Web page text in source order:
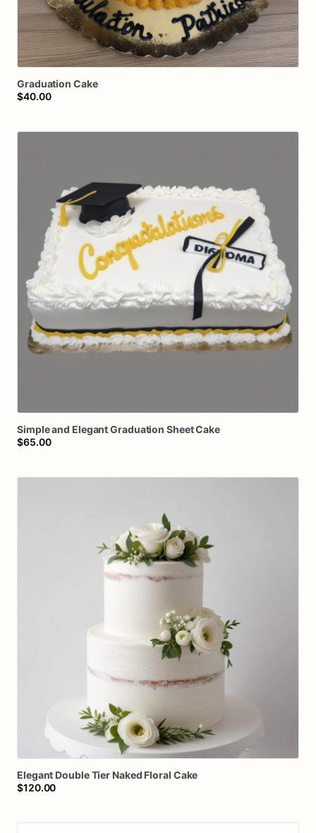
Graduation Cake
$40.00
Simpleand ElegantGraduation SheetCake
$65.00
Elegant DoubleTier Naked Floral Cake
$120.00